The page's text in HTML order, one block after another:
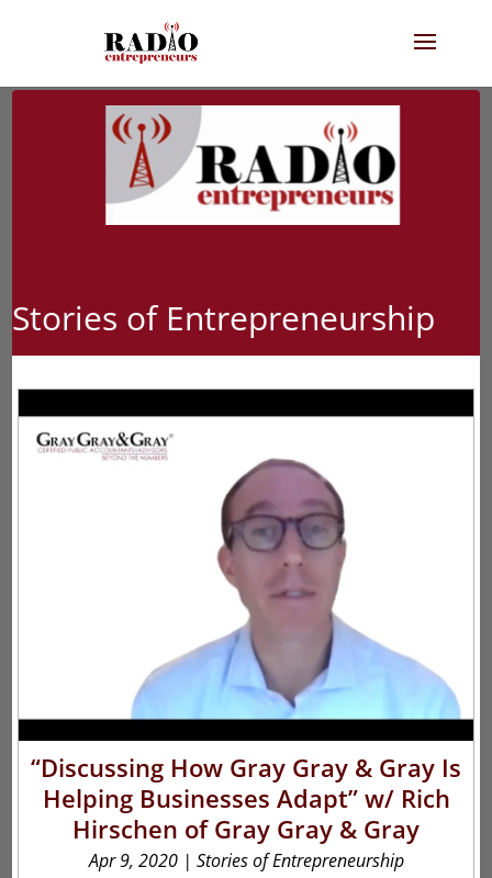
Stories of Entrepreneurship
“Discussing How Gray Gray & Gray Is
Helping Businesses Adapt” w/ Rich
Hirschen of Gray Gray & Gray
Apr 9, 2020| Stories of Entrepreneurship